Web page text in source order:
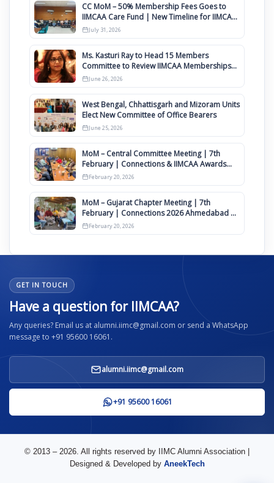
CC MoM – 50% Membership Fees Goes to
IIMCAA Care Fund | New Timeline for IIMCAA
Awards 2027
July 31, 2026
Ms. Kasturi Ray to Head 15 Members
Committee to Review IIMCAA Memberships
Clauses for Constitution Amendment
June 26, 2026
West Bengal, Chhattisgarh and Mizoram Units
Elect New Committee of Office Bearers
June 25, 2026
MoM – Central Committee Meeting | 7th
February | Connections & IIMCAA Awards
2026
February 20, 2026
MoM – Gujarat Chapter Meeting | 7th
February | Connections 2026 Ahmedabad on
12th April
February 20, 2026
GET IN TOUCH
Have a question for IIMCAA?
Any queries? Email us at alumni.iimc@gmail.com or send a WhatsApp
message to +91 95600 16061.
alumni.iimc@gmail.com
+91 95600 16061
© 2013 – 2026. All rights reserved by IIMC Alumni Association |
Designed & Developed by AneekTech